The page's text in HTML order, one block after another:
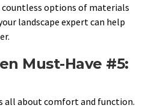
options of materials
landscape expert can help
Must-Have #5:
all about comfort and function.